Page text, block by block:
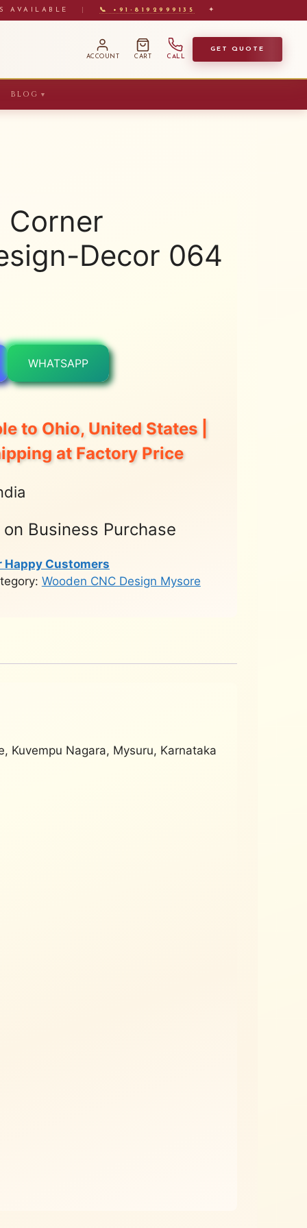
AVAILABLE 📞 +91-8192999135 ✦
ACCOUNT CART CALL
GET QUOTE
BLOG ▼
Corner
Decor 064
WHATSAPP
to Ohio, United States |
at Factory Price
Business Purchase
Happy Customers
Wooden CNC Design Mysore
Kuvempu Nagara, Mysuru, Karnataka